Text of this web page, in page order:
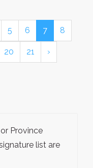
5 6 7 8
20 21 ›
Province
list are